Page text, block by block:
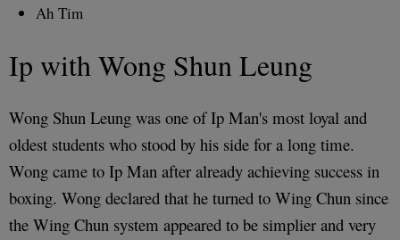
Ah Tim
Ip with Wong Shun Leung
Wong Shun Leung was one of Ip Man's most loyal and
oldest students who stood by his side for a long time.
Wong came to Ip Man after already achieving success in
boxing. Wong declared that he turned to Wing Chun since
the Wing Chun system appeared to be simplier and very